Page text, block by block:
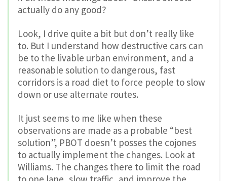
actually do any good?
Look, I drive quite a bit but don’t really like
to. But I understand how destructive cars can
be to the livable urban environment, and a
reasonable solution to dangerous, fast
corridors is a road diet to force people to slow
down or use alternate routes.
It just seems to me like when these
observations are made as a probable “best
solution”, PBOT doesn’t posses the cojones
to actually implement the changes. Look at
Williams. The changes there to limit the road